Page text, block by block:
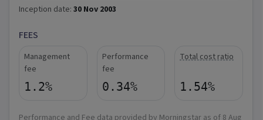
Inception date: 30 Nov 2003
FEES
Management
fee
1.2%
Performance
fee
0.34%
Total cost ratio
1.54%
Performance and Fee data provided by Morningstar as of 8 Aug